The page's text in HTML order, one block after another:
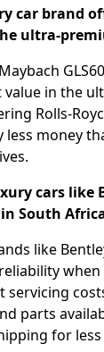
car brand
ultra-
value in the
Rolls-
money
cars like
South
like
servicing
parts
for